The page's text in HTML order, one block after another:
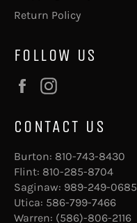
Return Policy
FOLLOW US
Facebook
CONTACT US
Burton: 810-743-8430
Flint: 810-285-8704
Saginaw: 989-249-0685
Utica: 586-799-7466
Warren: (586)-806-2116